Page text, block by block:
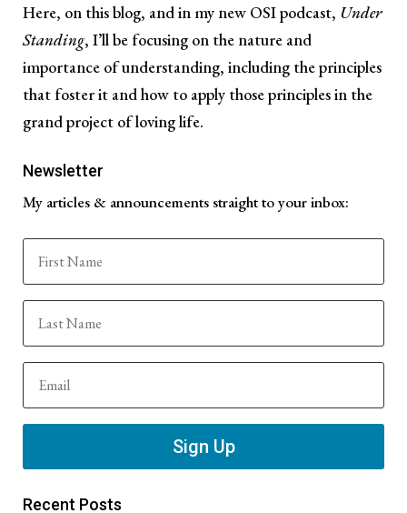
Here, on this blog, and in my new OSI podcast, Under
Standing, I’ll be focusing on the nature and
importance of understanding, including the principles
that foster it and how to apply those principles in the
grand project of loving life.
Newsletter
My articles & announcements straight to your inbox:
Sign Up
Recent Posts